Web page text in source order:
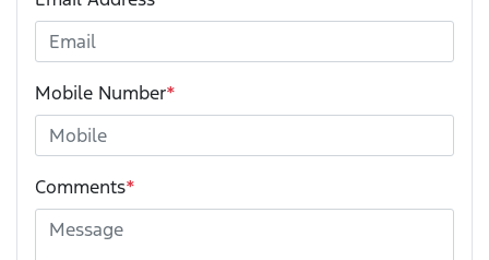
Mobile Number*
Comments*